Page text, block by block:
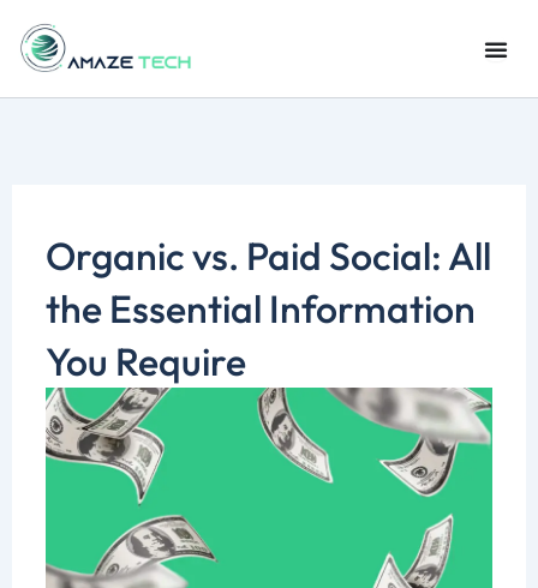
content
Organic vs. Paid Social: All
the Essential Information
You Require